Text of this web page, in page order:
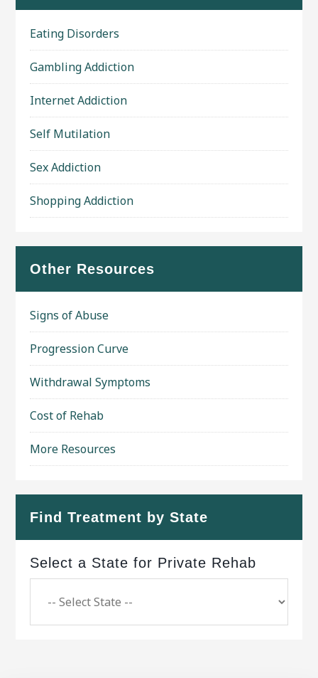
Eating Disorders
Gambling Addiction
Internet Addiction
Self Mutilation
Sex Addiction
Shopping Addiction
Other Resources
Signs of Abuse
Progression Curve
Withdrawal Symptoms
Cost of Rehab
More Resources
Find Treatment by State
Select a State for Private Rehab